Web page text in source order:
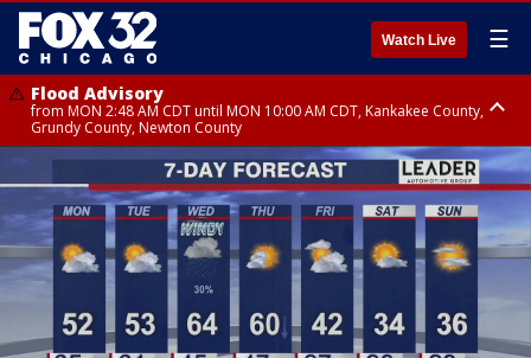
Watch Live ☰
Flood Advisory
from MON 2:48 AM CDT until MON 10:00 AM CDT, Kankakee County,
Grundy County, Newton County
Flood Advisory
from MON 1:05 AM CDT until MON 9:00 AM CDT, Grundy County, Kendall
County, LaSalle County